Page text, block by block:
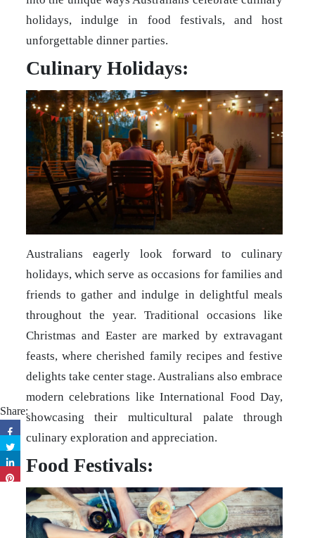
holidays, indulge in food festivals, and host
unforgettable dinner parties.
Culinary Holidays:
Australians eagerly look forward to culinary
holidays, which serve as occasions for families and
friends to gather and indulge in delightful meals
throughout the year. Traditional occasions like
Christmas and Easter are marked by extravagant
feasts, where cherished family recipes and festive
delights take center stage. Australians also embrace
modern celebrations like International Food Day,
showcasing their multicultural palate through
culinary exploration and appreciation.
Food Festivals:
Share: